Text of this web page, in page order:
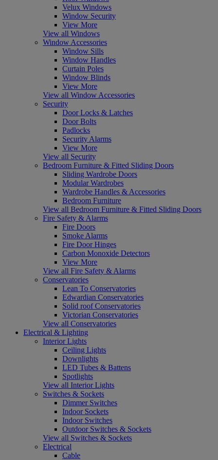
Velux Windows
Window Security
View More
View all Windows
Window Accessories
Window Sills
Window Handles
Curtain Poles
Window Blinds
View More
View all Window Accessories
Security
Door Locks & Latches
Door Bolts
Padlocks
Security Alarms
View More
View all Security
Bedroom Furniture & Fitted Sliding Doors
Sliding Wardrobe Doors
Modular Wardrobes
Wardrobe Handles & Accessories
Bedroom Furniture
View all Bedroom Furniture & Fitted Sliding Doors
Fire Safety & Alarms
Fire Doors
Smoke Alarms
Fire Door Hinges
Carbon Monoxide Detectors
View More
View all Fire Safety & Alarms
Conservatories
Lean To Conservatories
Edwardian Conservatories
Solid roof Conservatories
Victorian Conservatories
View all Conservatories
Electrical & Lighting
Interior Lights
Ceiling Lights
Downlights
LED Tubes & Battens
Spotlights
View all Interior Lights
Switches & Sockets
Dimmer Switches
Indoor Sockets
Indoor Switches
Outdoor Switches & Sockets
View all Switches & Sockets
Electrical
Cable